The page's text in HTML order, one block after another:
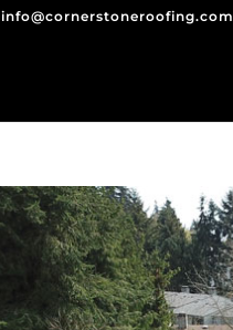
info@cornerstoneroofing.com